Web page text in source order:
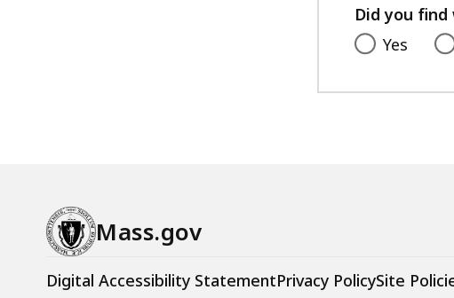
Did you
Yes
Mass.gov
Digital Accessibility StatementPrivacy PolicySite